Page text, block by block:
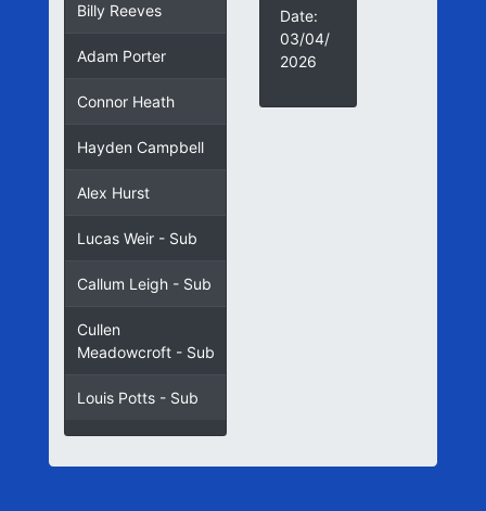
Billy Reeves
Adam Porter
Connor Heath
Hayden Campbell
Alex Hurst
Lucas Weir - Sub
Callum Leigh - Sub
Cullen
Meadowcroft - Sub
Louis Potts - Sub
Date:
03/04/
2026